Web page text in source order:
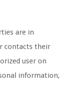
are in
contacts their
user on
information,